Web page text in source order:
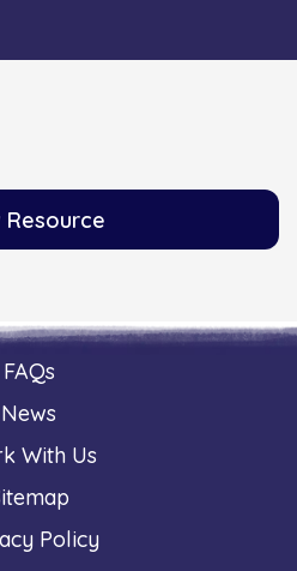
Resource
FAQs
News
With Us
Policy